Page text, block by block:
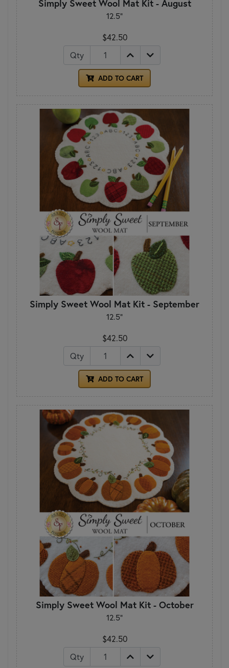
Simply Sweet Wool Mat Kit - August
12.5"
$42.50
Qty
ADD TO CART
Simply Sweet Wool Mat Kit - September
12.5"
$42.50
Qty
ADD TO CART
Simply Sweet Wool Mat Kit - October
12.5"
$42.50
Qty